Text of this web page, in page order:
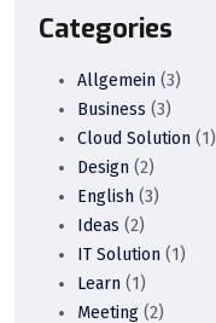
Categories
Allgemein (3)
Business (3)
Cloud Solution (1)
Design (2)
English (3)
Ideas (2)
IT Solution (1)
Learn (1)
Meeting (2)